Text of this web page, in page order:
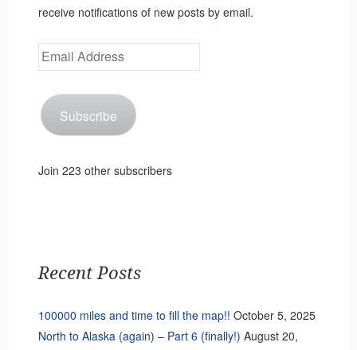
receive notifications of new posts by email.
Email
Address
Subscribe
Join 223 other subscribers
Recent Posts
100000 miles and time to fill the map!! October 5, 2025
North to Alaska (again) – Part 6 (finally!) August 20,